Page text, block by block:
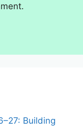
Building